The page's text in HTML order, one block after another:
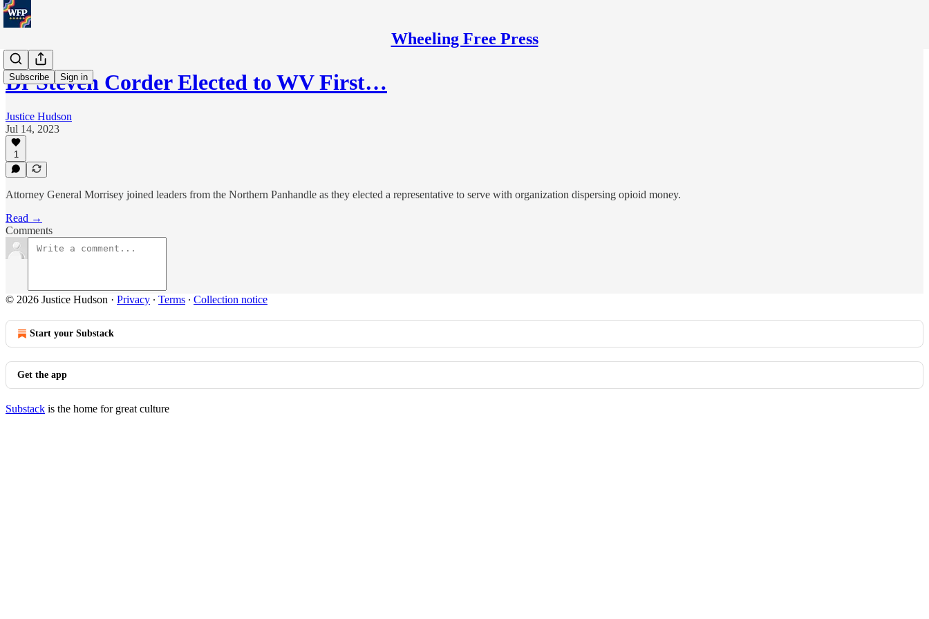
Wheeling Free Press
Subscribe Sign in
Dr Steven Corder Elected to WV First…
Justice Hudson
Jul 14, 2023
1
Attorney General Morrisey joined leaders from the Northern Panhandle as they elected a representative to serve with organization dispersing opioid money.
Read →
Comments
© 2026 Justice Hudson · Privacy ∙ Terms ∙ Collection notice
Start your Substack
Get the app
Substack is the home for great culture